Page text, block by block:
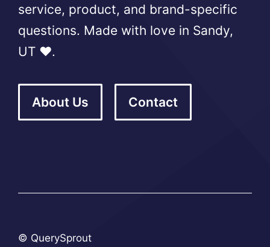
service, product, and brand-specific
questions. Made with love in Sandy,
UT ❤️.
About Us Contact
© QuerySprout